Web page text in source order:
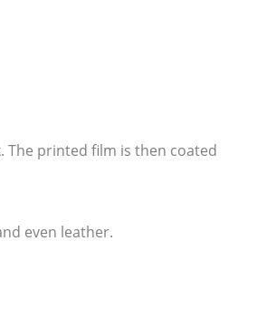
The printed film is then coated
even leather.